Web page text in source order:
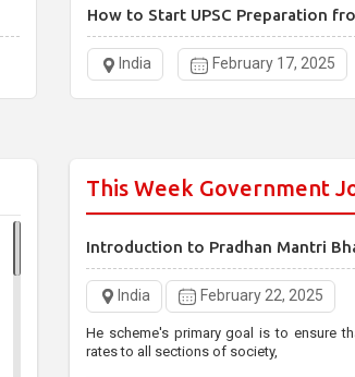
How to Start UPSC Preparation
India February 17, 2025
This Week Government
Introduction to Pradhan Mantri
India February 22, 2025
He scheme's primary goal is to ensure
rates to all sections of society,